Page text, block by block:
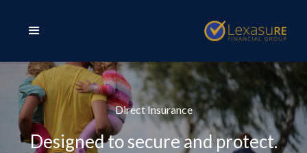
Direct Insurance
Designed to secure and protect.